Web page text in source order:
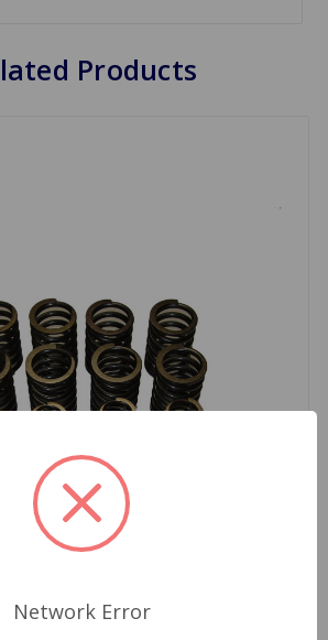
Products
Network Error